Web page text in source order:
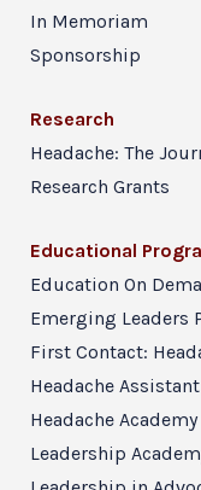
In Memoriam
Sponsorship
Research
Headache: The
Research Grants
Educational
Education On
Emerging Leaders
First Contact:
Headache
Headache Academy
Leadership